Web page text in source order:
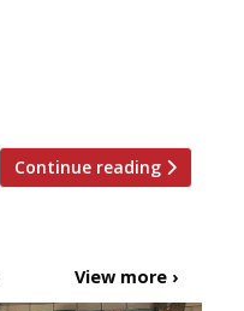
Continue reading
View more ›